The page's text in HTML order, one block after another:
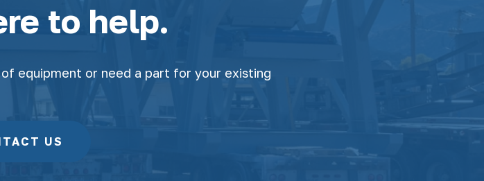
to help.
equipment or need a part for your existing
US